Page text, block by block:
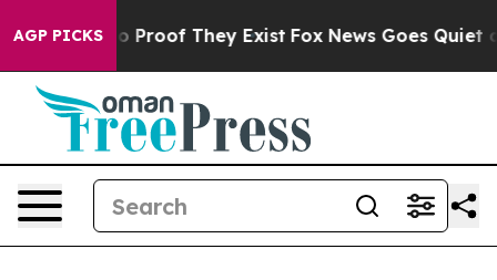
AGP PICKS
Offers no Proof They Exist Fox News Goes Quiet as